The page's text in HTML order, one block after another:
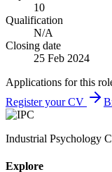
10
Qualification
N/A
Closing date
25 Feb 2024
Applications for this
Register your CV
Industrial Psychology
Explore